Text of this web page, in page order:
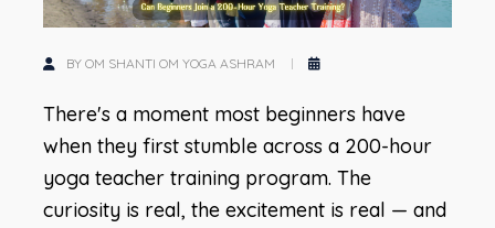
BY OM SHANTI OM YOGA ASHRAM
There's a moment most beginners have
when they first stumble across a 200-hour
yoga teacher training program. The
curiosity is real, the excitement is real — and